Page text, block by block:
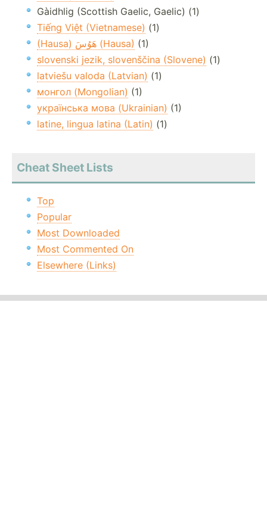
Gàidhlig (Scottish Gaelic, Gaelic) (1)
Tiếng Việt (Vietnamese) (1)
(Hausa) هَوُسَ (Hausa) (1)
slovenski jezik, slovenščina (Slovene) (1)
latviešu valoda (Latvian) (1)
монгол (Mongolian) (1)
українська мова (Ukrainian) (1)
latine, lingua latina (Latin) (1)
Cheat Sheet Lists
Top
Popular
Most Downloaded
Most Commented On
Elsewhere (Links)